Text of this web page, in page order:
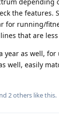
the features.
for running/
that are
year as well,
well, easily
2others like this.